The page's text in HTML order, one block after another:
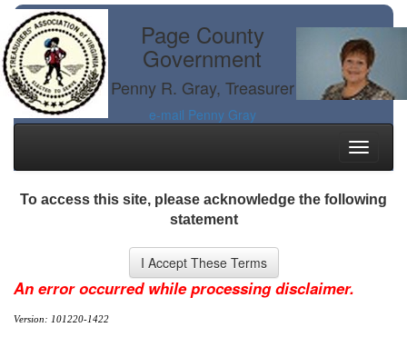
Page County
Government
Penny R. Gray, Treasurer
e-mail Penny Gray
Toggle
To access this site, please acknowledge the following
statement
An error occurred while processing disclaimer.
Version: 101220-1422